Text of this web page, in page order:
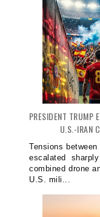
PRESIDENT TRUMP
U.S.-IRAN
Tensions
escalated
combined drone
U.S. mili...